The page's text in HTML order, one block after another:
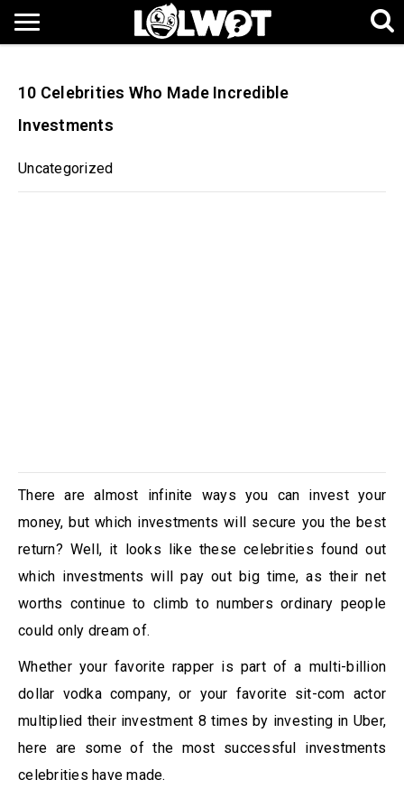
10 Celebrities Who Made Incredible
Investments
Uncategorized
There are almost infinite ways you can invest your
money, but which investments will secure you the best
return? Well, it looks like these celebrities found out
which investments will pay out big time, as their net
worths continue to climb to numbers ordinary people
could only dream of.
Whether your favorite rapper is part of a multi-billion
dollar vodka company, or your favorite sit-com actor
multiplied their investment 8 times by investing in Uber,
here are some of the most successful investments
celebrities have made.